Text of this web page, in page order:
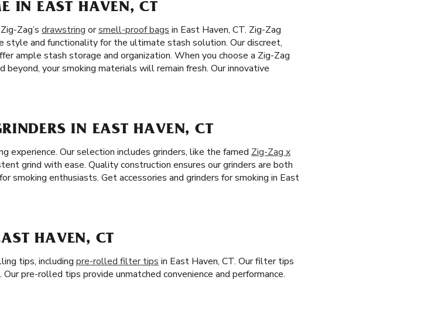
IN EAST HAVEN, CT
Zag’s drawstring orsmell-proof bags in East Haven, CT. Zig-Zag
style and functionality for the ultimate stash solution. Our discreet,
ample stash storage and organization. When you choose a Zig-Zag
your smoking materials will remain fresh. Our innovative
IN EAST HAVEN, CT
experience. Our selection includes grinders, like the famed Zig-Zag x
grind with ease. Quality construction ensures our grinders are both
smoking enthusiasts. Get accessories and grinders for smoking in East
HAVEN, CT
tips, including pre-rolled filter tips in East Haven, CT. Our filter tips
pre-rolled tips provide unmatched convenience and performance.